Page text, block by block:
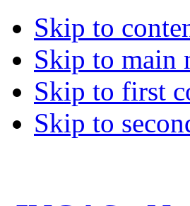
Skip to
Skip to main
Skip to first
Skip to